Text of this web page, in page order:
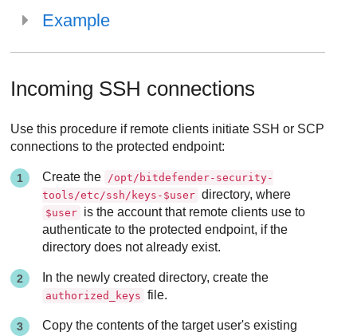
Example
Incoming SSH connections
Use this procedure if remote clients initiate SSH or SCP
connections to the protected endpoint:
Create the /opt/bitdefender-security-
tools/etc/ssh/keys-$user directory, where
$user is the account that remote clients use to
authenticate to the protected endpoint, if the
directory does not already exist.
In the newly created directory, create the
authorized_keys file.
Copy the contents of the target user's existing